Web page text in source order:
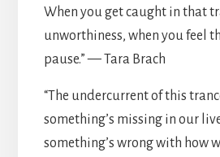
When you get caught in that
unworthiness, when you feel
pause.” — Tara Brach
“The undercurrent of this
something’s missing in our
something’s wrong with how